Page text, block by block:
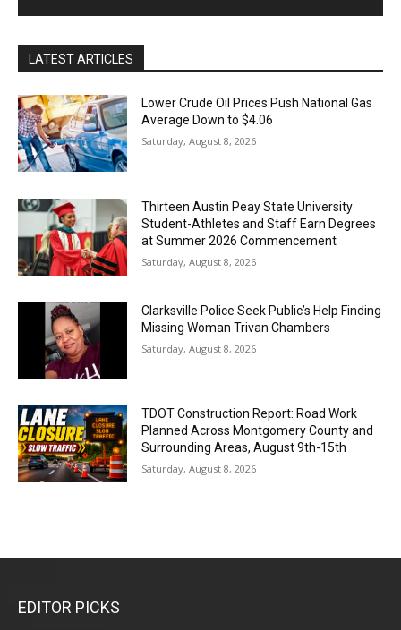
LATEST ARTICLES
Lower Crude Oil Prices Push National Gas
Average Down to $4.06
Saturday, August 8, 2026
Thirteen Austin Peay State University
Student-Athletes and Staff Earn Degrees
at Summer 2026 Commencement
Saturday, August 8, 2026
Clarksville Police Seek Public’s Help Finding
Missing Woman Trivan Chambers
Saturday, August 8, 2026
TDOT Construction Report: Road Work
Planned Across Montgomery County and
Surrounding Areas, August 9th-15th
Saturday, August 8, 2026
EDITOR PICKS